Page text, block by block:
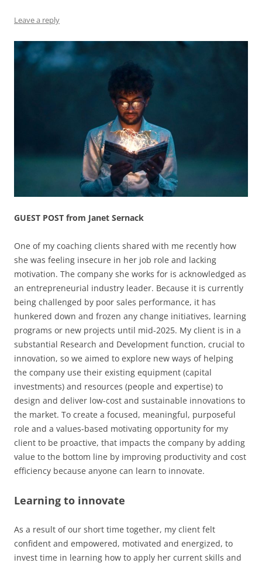
Leave a reply
GUEST POST from Janet Sernack
One of my coaching clients shared with me recently how
she was feeling insecure in her job role and lacking
motivation. The company she works for is acknowledged as
an entrepreneurial industry leader. Because it is currently
being challenged by poor sales performance, it has
hunkered down and frozen any change initiatives, learning
programs or new projects until mid-2025. My client is in a
substantial Research and Development function, crucial to
innovation, so we aimed to explore new ways of helping
the company use their existing equipment (capital
investments) and resources (people and expertise) to
design and deliver low-cost and sustainable innovations to
the market. To create a focused, meaningful, purposeful
role and a values-based motivating opportunity for my
client to be proactive, that impacts the company by adding
value to the bottom line by improving productivity and cost
efficiency because anyone can learn to innovate.
Learning to innovate
As a result of our short time together, my client felt
confident and empowered, motivated and energized, to
invest time in learning how to apply her current skills and